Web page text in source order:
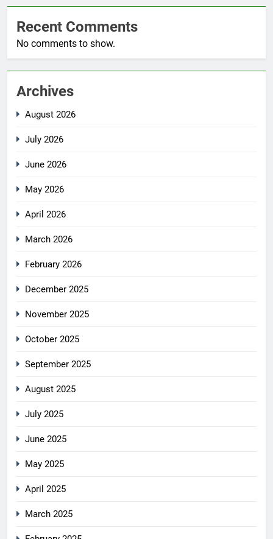
Recent Comments
No comments to show.
Archives
August 2026
July 2026
June 2026
May 2026
April 2026
March 2026
February 2026
December 2025
November 2025
October 2025
September 2025
August 2025
July 2025
June 2025
May 2025
April 2025
March 2025